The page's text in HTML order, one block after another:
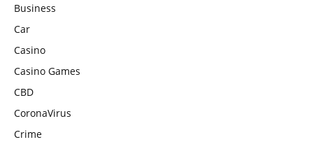
Business
Car
Casino
Casino Games
CBD
CoronaVirus
Crime